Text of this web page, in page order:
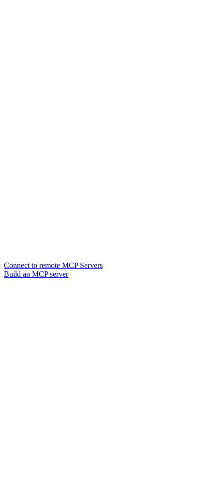
Connect to remote MCP Servers
Build an MCP server